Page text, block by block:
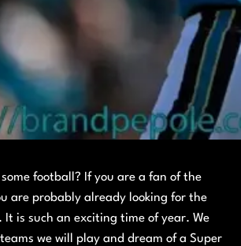
football? If you are a fan of the
are probably already looking for the
. It is such an exciting time of year. We
we will play and dream of a Super